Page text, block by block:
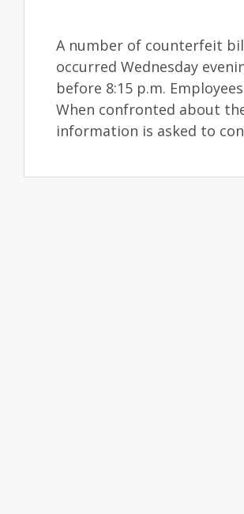
A number of counterfeit
occurred Wednesday
before 8:15 p.m.
When confronted about
information is asked to